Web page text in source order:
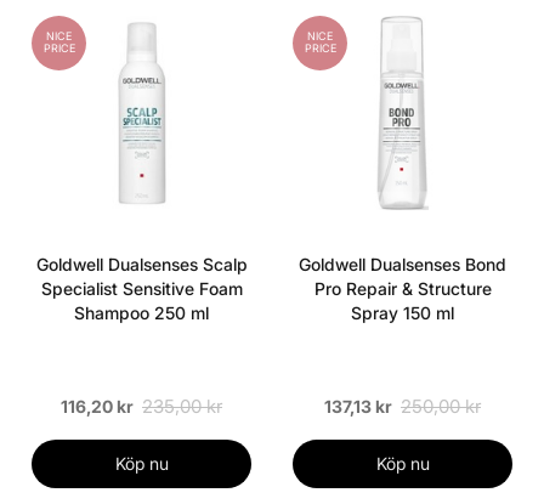
NICE
PRICE
Goldwell Dualsenses Scalp
Specialist Sensitive Foam
Shampoo 250 ml
116,20 kr 235,00 kr
Köp nu
NICE
PRICE
Goldwell Dualsenses Bond
Pro Repair & Structure
Spray 150 ml
137,13 kr 250,00 kr
Köp nu